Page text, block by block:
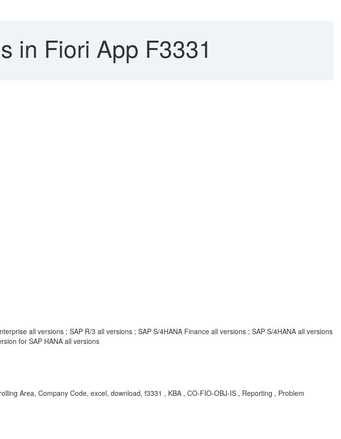
in Fiori App F3331
all versions ; SAP R/3 all versions ; SAP S/4HANA Finance all versions ; SAP S/4HANA all versions
for SAP HANA all versions
Area, Company Code, excel, download, f3331 , KBA , CO-FIO-OBJ-IS , Reporting , Problem